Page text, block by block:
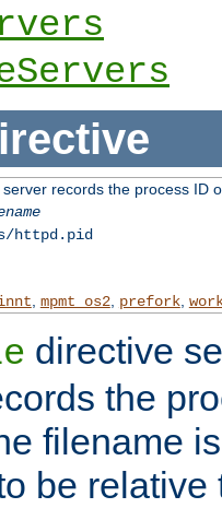
records the process ID
httpd.pid
mpmt_os2, prefork,
directive
the
filename
be